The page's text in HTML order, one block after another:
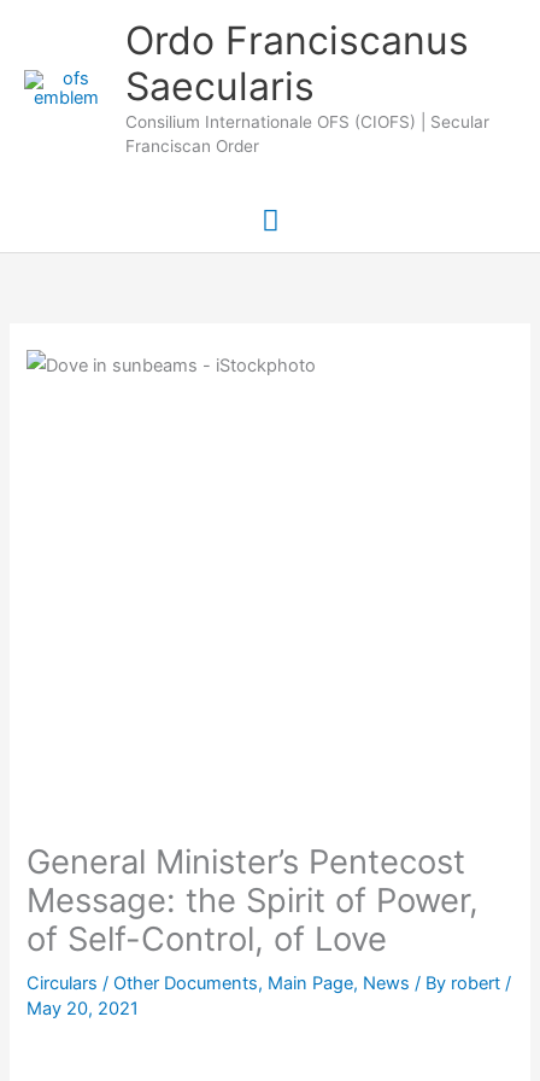
content
Ordo Franciscanus
Saecularis
Consilium Internationale OFS (CIOFS) | Secular
Franciscan Order
Main
Menu
General Minister’s Pentecost
Message: the Spirit of Power,
of Self-Control, of Love
Circulars / Other Documents, Main Page, News / By robert/
May 20, 2021